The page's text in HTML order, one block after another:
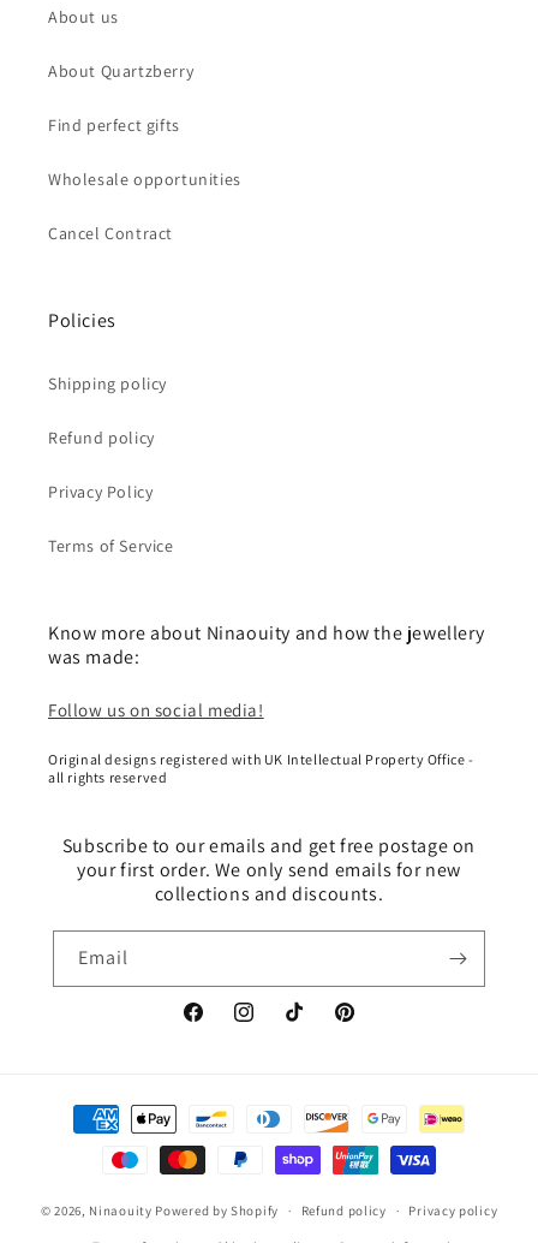
About us
About Quartzberry
Find perfect gifts
Wholesale opportunities
Cancel Contract
Policies
Shipping policy
Refund policy
Privacy Policy
Terms of Service
Know more about Ninaouity and how the jewellery
was made:
Follow us on social media!
Original designs registered with UK Intellectual Property Office -
all rights reserved
Subscribe to our emails and get free postage on
your first order. We only send emails for new
collections and discounts.
Email
FacebookInstagramTikTok Pinterest
Payment
methods
© 2026, Ninaouity Powered by Shopify Refund policy Privacy policy